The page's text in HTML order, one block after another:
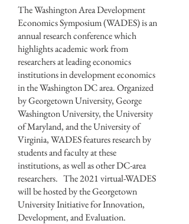
The Washington Area Development
Economics Symposium (WADES) is an
annual research conference which
highlights academic work from
researchers at leading economics
institutions in development economics
in the Washington DC area. Organized
by Georgetown University, George
Washington University, the University
of Maryland, and the University of
Virginia, WADES features research by
students and faculty at these
institutions, as well as other DC-area
researchers. The 2021 virtual-WADES
will be hosted by the Georgetown
University Initiative for Innovation,
Development, and Evaluation.